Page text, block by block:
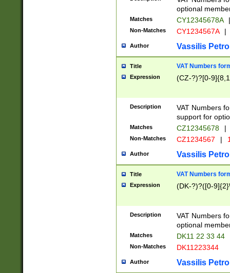
optional
Matches CY12345678A |
Non-Matches CY1234567A |
Author Vassilis
Title VAT Numbers
Expression (CZ-?)?[0-
Description
VAT Numbers
support for
Matches CZ12345678 |
Non-Matches CZ1234567 |
Author Vassilis
Title VAT Numbers
Expression (DK-?)?([0-
Description
VAT Numbers
optional
Matches DK11 22 33 44
Non-Matches DK11223344
Author Vassilis